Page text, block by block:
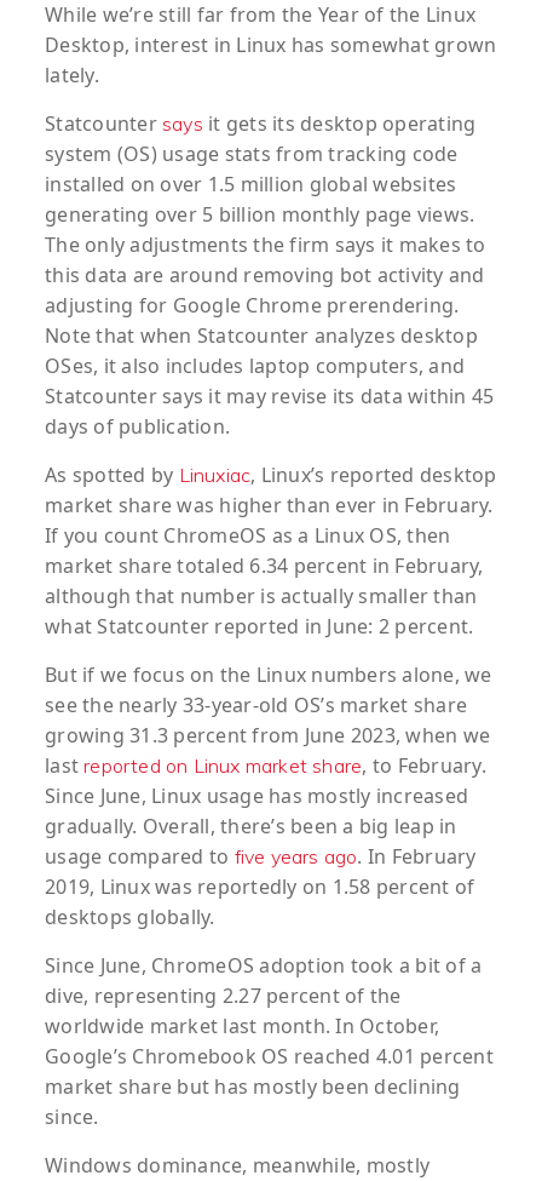
While we’re still far from the Year of the Linux
Desktop, interest in Linux has somewhat grown
lately.
Statcounter says it gets its desktop operating
system (OS) usage stats from tracking code
installed on over 1.5 million global websites
generating over 5 billion monthly page views.
The only adjustments the firm says it makes to
this data are around removing bot activity and
adjusting for Google Chrome prerendering.
Note that when Statcounter analyzes desktop
OSes, it also includes laptop computers, and
Statcounter says it may revise its data within 45
days of publication.
As spotted by Linuxiac, Linux’s reported desktop
market share was higher than ever in February.
If you count ChromeOS as a Linux OS, then
market share totaled 6.34 percent in February,
although that number is actually smaller than
what Statcounter reported in June: 2 percent.
But if we focus on the Linux numbers alone, we
see the nearly 33-year-old OS’s market share
growing 31.3 percent from June 2023, when we
lastreported on Linux market share, to February.
Since June, Linux usage has mostly increased
gradually. Overall, there’s been a big leap in
usage compared to five years ago. In February
2019, Linux was reportedly on 1.58 percent of
desktops globally.
Since June, ChromeOS adoption took a bit of a
dive, representing 2.27 percent of the
worldwide market last month. In October,
Google’s Chromebook OS reached 4.01 percent
market share but has mostly been declining
since.
Windows dominance, meanwhile, mostly